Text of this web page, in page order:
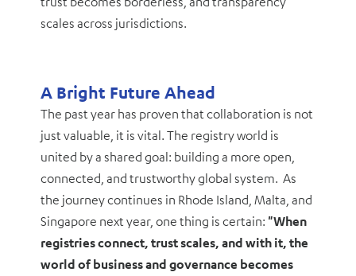
scales across jurisdictions.
A Bright Future Ahead
The past year has proven that collaboration is not
just valuable, it is vital. The registry world is
united by a shared goal: building a more open,
connected, and trustworthy global system. As
the journey continues in Rhode Island, Malta, and
Singapore next year, one thing is certain: "When
registries connect, trust scales, and with it, the
world of business and governance becomes